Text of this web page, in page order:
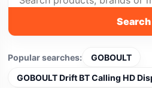
Search
Popular searches:
GOBOULT
GOBOULT Drift BT Calling HD